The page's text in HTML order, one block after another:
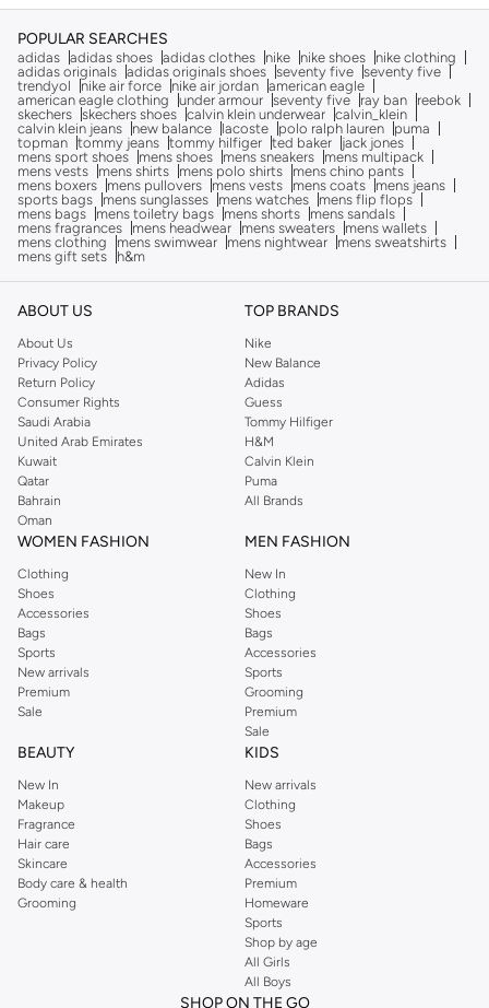
POPULAR SEARCHES
adidas adidas shoes adidas clothes nike nike shoes
nike clothing
adidas originals adidas originals shoes seventy five seventy five
trendyol
nike air force nike air jordan american eagle
american eagle clothing
under armour seventy five ray ban
reebok
skechers skechers shoes calvin klein underwear calvin_klein
calvin klein jeans
new balance lacoste polo ralph lauren
puma
topman tommy jeans tommy hilfiger ted baker
jack jones
mens sport shoes
mens shoes mens sneakers
mens multipack
mens vests
mens shirts mens polo shirts
mens chino pants
mens boxers
mens pullovers mens vests mens coats
mens jeans
sports bags
mens sunglasses mens watches
mens flip flops
mens bags
mens toiletry bags mens shorts
mens sandals
mens fragrances
mens headwear mens sweaters
mens wallets
mens clothing
mens swimwear mens nightwear
mens sweatshirts
mens gift sets
h&m
ABOUT US
About Us
Privacy Policy
Return Policy
Consumer Rights
Saudi Arabia
United Arab Emirates
Kuwait
Qatar
Bahrain
Oman
TOP BRANDS
Nike
New Balance
Adidas
Guess
Tommy Hilfiger
H&M
Calvin Klein
Puma
All Brands
WOMEN FASHION
Clothing
Shoes
Accessories
Bags
Sports
New arrivals
Premium
Sale
MEN FASHION
New In
Clothing
Shoes
Bags
Accessories
Sports
Grooming
Premium
Sale
BEAUTY
New In
Makeup
Fragrance
Hair care
Skincare
Body care & health
Grooming
KIDS
New arrivals
Clothing
Shoes
Bags
Accessories
Premium
Homeware
Sports
Shop by age
All Girls
All Boys
SHOP ON THE GO